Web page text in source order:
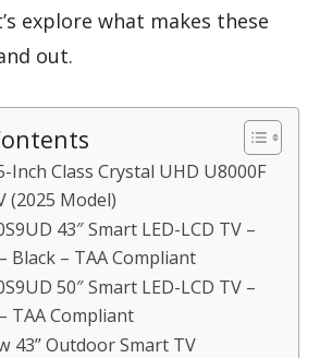
explore what makes these
out.
Inch Class Crystal UHD U8000F
(2025 Model)
43″ Smart LED-LCD TV –
Black – TAA Compliant
50″ Smart LED-LCD TV –
TAA Compliant
43” Outdoor Smart TV